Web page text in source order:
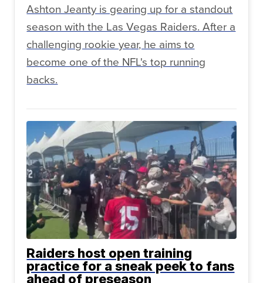
Ashton Jeanty is gearing up for a standout
season with the Las Vegas Raiders. After a
challenging rookie year, he aims to
become one of the NFL's top running
backs.
Raiders host open training
practice for a sneak peek to fans
ahead of preseason